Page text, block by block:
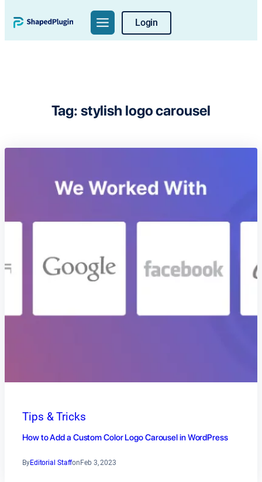
to
content
Login
Tag: stylish logo carousel
Tips & Tricks
How to Add a Custom Color Logo Carousel in WordPress
ByEditorial StaffonFeb 3, 2023